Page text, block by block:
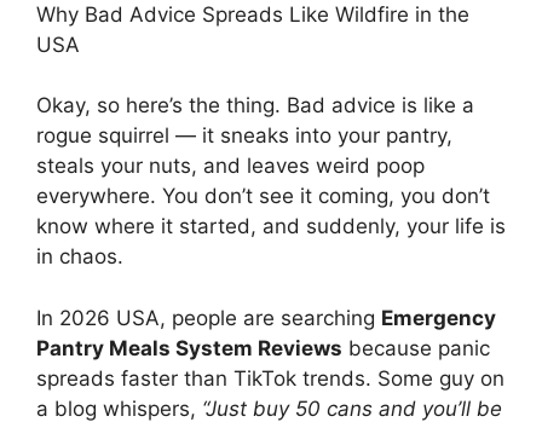
Why Bad Advice Spreads Like Wildfire in the
USA
Okay, so here’s the thing. Bad advice is like a
rogue squirrel — it sneaks into your pantry,
steals your nuts, and leaves weird poop
everywhere. You don’t see it coming, you don’t
know where it started, and suddenly, your life is
in chaos.
In 2026 USA, people are searching Emergency
Pantry Meals System Reviews because panic
spreads faster than TikTok trends. Some guy on
a blog whispers, “Just buy 50 cans and you’ll be